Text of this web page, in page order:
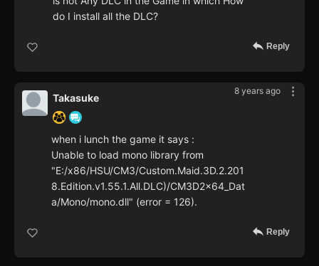
do I install all the DLC?
Reply
8 years ago
Takasuke
when i lunch the game it says :
Unable to load mono library from
"E:/x86/HSU/CM3/Custom.Maid.3D.2.201
8.Edition.v1.55.1.All.DLC)/CM3D2x64_Dat
a/Mono/mono.dll" (error = 126).
Reply